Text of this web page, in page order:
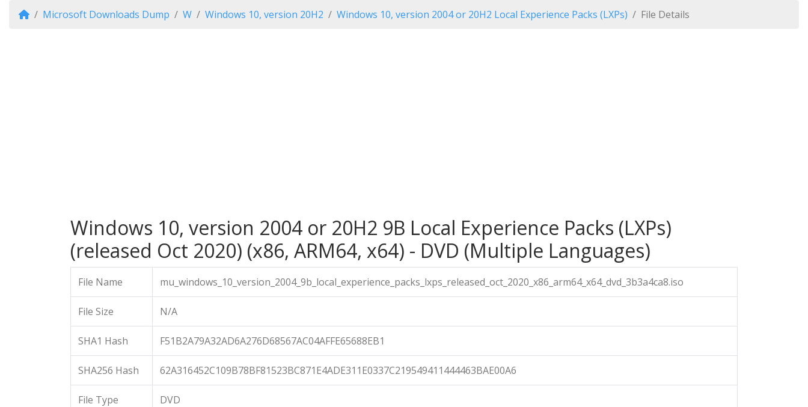
Microsoft Downloads Dump W Windows 10, version 20H2 Windows 10, version 2004 or 20H2 Local Experience Packs (LXPs) File Details
Windows 10, version 2004 or 20H2 9B Local Experience Packs (LXPs)
(released Oct 2020) (x86, ARM64, x64) - DVD (Multiple Languages)
File Name mu_windows_10_version_2004_9b_local_experience_packs_lxps_released_oct_2020_x86_arm64_x64_dvd_3b3a4ca8.iso
File Size N/A
SHA1 Hash F51B2A79A32AD6A276D68567AC04AFFE65688EB1
SHA256 Hash 62A316452C109B78BF81523BC871E4ADE311E0337C219549411444463BAE00A6
File Type DVD